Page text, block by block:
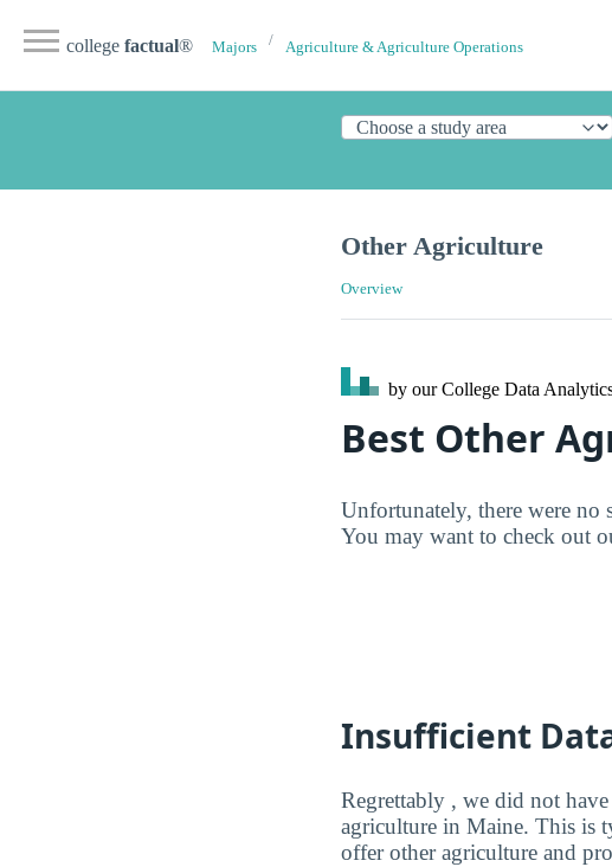
college factual® Majors Agriculture & Agriculture Operations
Other Agriculture
Overview
by our College Data
Best Other
Unfortunately, there were no
You may want to check out
Insufficient
Regrettably , we did not
agriculture in Maine. This is
offer other agriculture and